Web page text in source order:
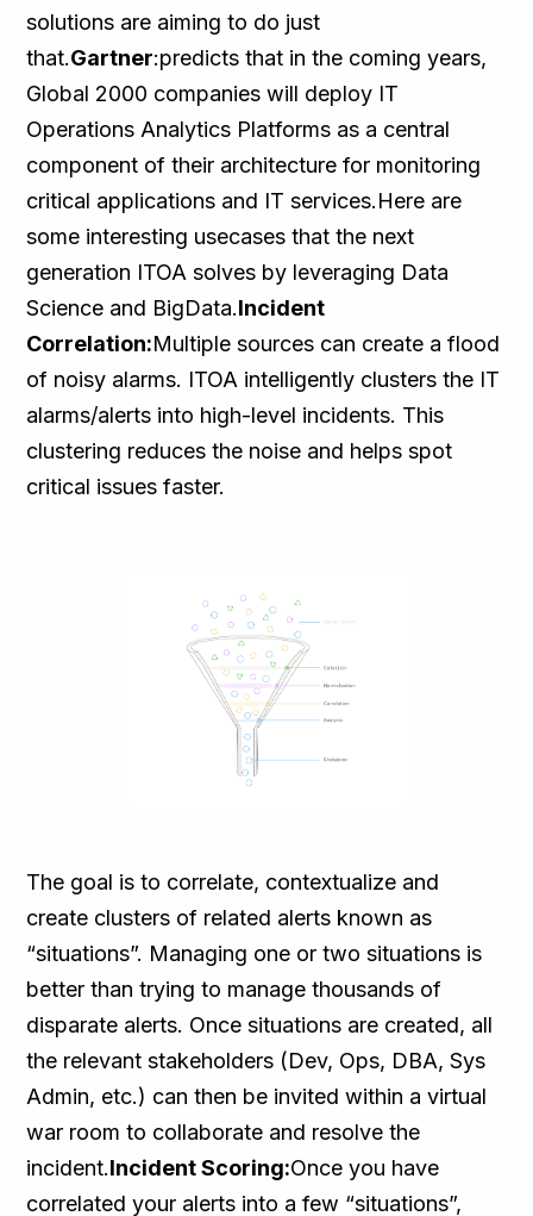
solutions are aiming to do just
that.Gartner:predicts that in the coming years,
Global 2000 companies will deploy IT
Operations Analytics Platforms as a central
component of their architecture for monitoring
critical applications and IT services.Here are
some interesting usecases that the next
generation ITOA solves by leveraging Data
Science and BigData.Incident
Correlation:Multiple sources can create a flood
of noisy alarms. ITOA intelligently clusters the IT
alarms/alerts into high-level incidents. This
clustering reduces the noise and helps spot
critical issues faster.
The goal is to correlate, contextualize and
create clusters of related alerts known as
“situations”. Managing one or two situations is
better than trying to manage thousands of
disparate alerts. Once situations are created, all
the relevant stakeholders (Dev, Ops, DBA, Sys
Admin, etc.) can then be invited within a virtual
war room to collaborate and resolve the
incident.Incident Scoring:Once you have
correlated your alerts into a few “situations”,